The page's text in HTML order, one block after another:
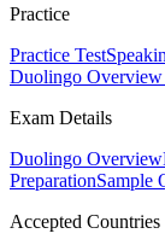
Practice
Practice Test
Duolingo
Exam Details
Duolingo Overview
PreparationSample
Accepted Countries